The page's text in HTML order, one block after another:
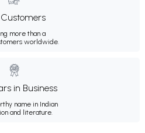
Customers
more than a
worldwide.
in Business
name in Indian
and literature.